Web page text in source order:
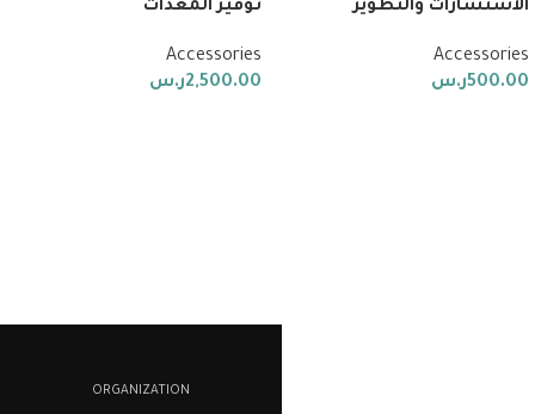
الاستشارات والتطوير
Accessories
500.00ر.س
توفير المعدات
Accessories
2,500.00ر.س
ORGANIZATION